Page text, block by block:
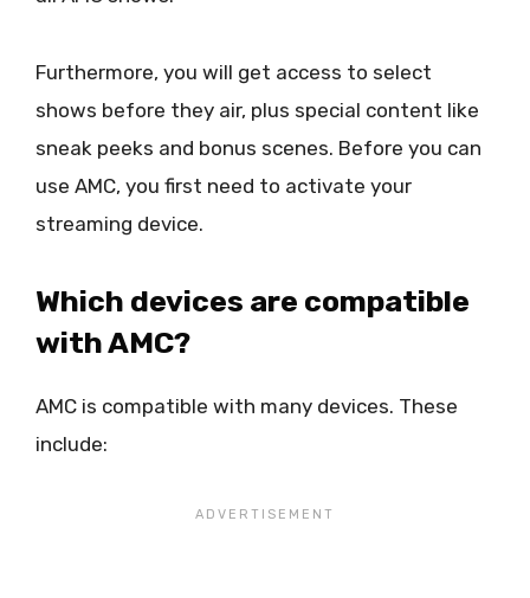
Furthermore, you will get access to select
shows before they air, plus special content like
sneak peeks and bonus scenes. Before you can
use AMC, you first need to activate your
streaming device.
Which devices are compatible
with AMC?
AMC is compatible with many devices. These
include: